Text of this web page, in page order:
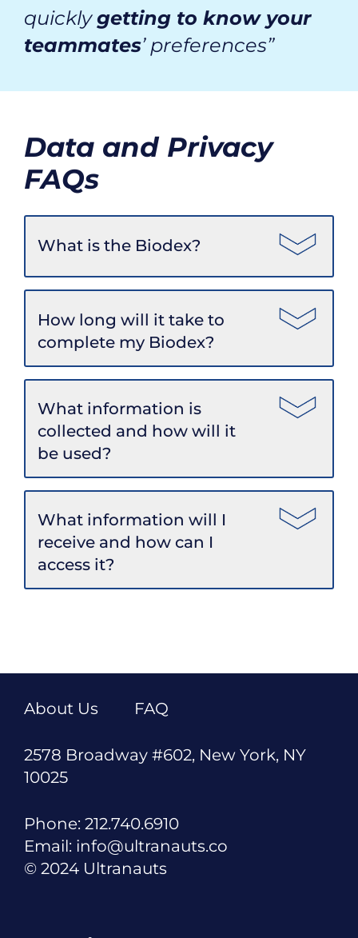
quicklygetting to know your
teammates’ preferences”
Data and Privacy
FAQs
What is the Biodex?
How long will it take to
complete my Biodex?
What information is
collected and how will it
be used?
What information will I
receive and how can I
access it?
About Us FAQ
2578 Broadway #602, New York, NY
10025
Phone: 212.740.6910
Email: info@ultranauts.co
© 2024 Ultranauts